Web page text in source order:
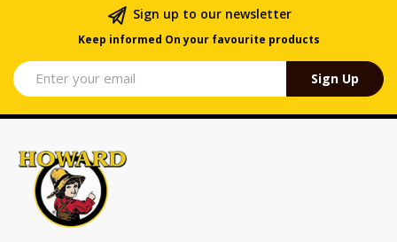
Sign up to our newsletter
Keep informed On your favourite products
Sign Up